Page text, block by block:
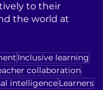
to their
the world at
Inclusive learning
collaboration
intelligenceLearners